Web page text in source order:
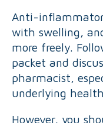
Anti-
with swelling,
more freely.
packet and
pharmacist,
underlying
However, you